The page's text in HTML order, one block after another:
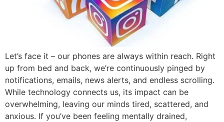
Let’s face it – our phones are always within reach. Right
up from bed and back, we’re continuously pinged by
notifications, emails, news alerts, and endless scrolling.
While technology connects us, its impact can be
overwhelming, leaving our minds tired, scattered, and
anxious. If you’ve been feeling mentally drained,